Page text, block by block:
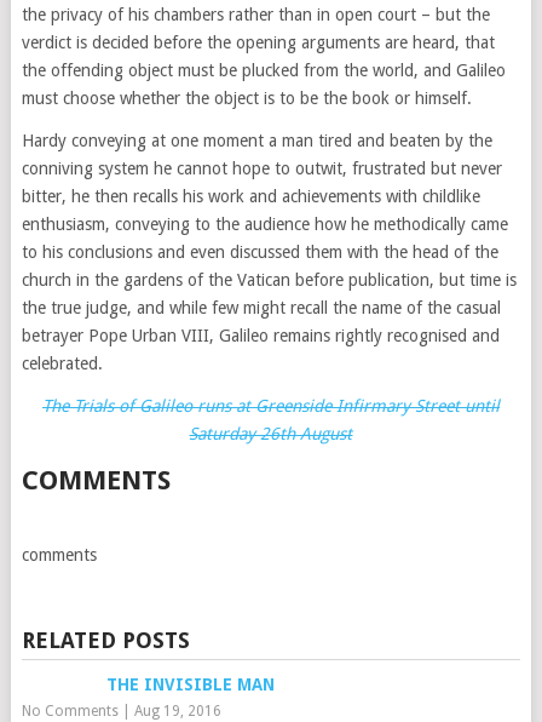
the privacy of his chambers rather than in open court – but the
verdict is decided before the opening arguments are heard, that
the offending object must be plucked from the world, and Galileo
must choose whether the object is to be the book or himself.
Hardy conveying at one moment a man tired and beaten by the
conniving system he cannot hope to outwit, frustrated but never
bitter, he then recalls his work and achievements with childlike
enthusiasm, conveying to the audience how he methodically came
to his conclusions and even discussed them with the head of the
church in the gardens of the Vatican before publication, but time is
the true judge, and while few might recall the name of the casual
betrayer Pope Urban VIII, Galileo remains rightly recognised and
celebrated.
The Trials of Galileo runs at Greenside Infirmary Street until
Saturday 26th August
COMMENTS
comments
RELATED POSTS
THE INVISIBLE MAN
No Comments| Aug 19, 2016